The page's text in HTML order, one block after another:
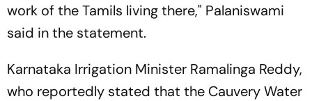
work of the Tamils living there," Palaniswami
said in the statement.
Karnataka Irrigation Minister Ramalinga Reddy,
who reportedly stated that the Cauvery Water